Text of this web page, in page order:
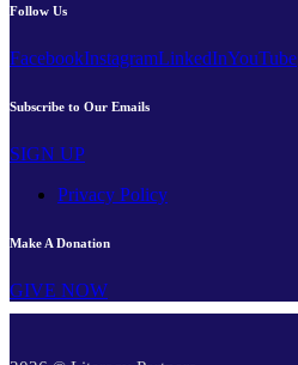
Follow Us
FacebookInstagramLinkedInYouTube
Subscribe to Our Emails
SIGN UP
Privacy Policy
Make A Donation
GIVE NOW